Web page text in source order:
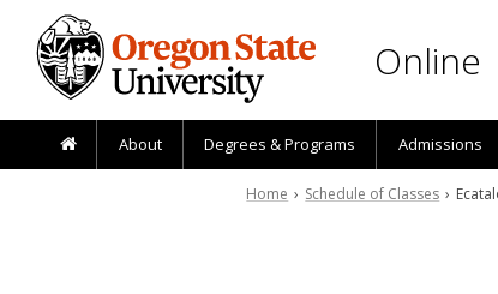
Skip to main content
Online
About Degrees & Programs Admissions
Home › Schedule of Classes ›